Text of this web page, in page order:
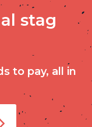
stag
to pay, all in